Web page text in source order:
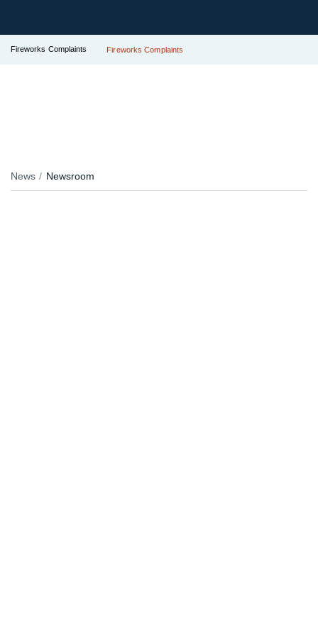
Fireworks Complaints Fireworks Complaints
News Newsroom